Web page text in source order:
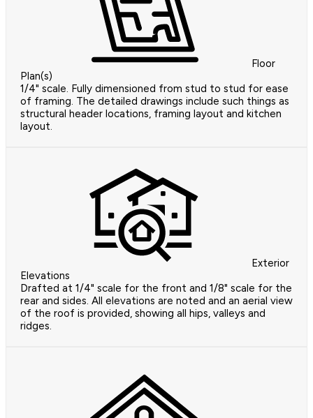
Floor
Plan(s)
1/4" scale. Fully dimensioned from stud to stud for ease
of framing. The detailed drawings include such things as
structural header locations, framing layout and kitchen
layout.
Exterior
Elevations
Drafted at 1/4" scale for the front and 1/8" scale for the
rear and sides. All elevations are noted and an aerial view
of the roof is provided, showing all hips, valleys and
ridges.